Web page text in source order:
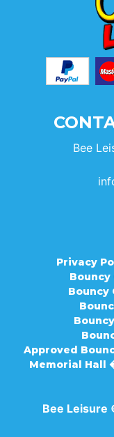
Bee
Privacy
Bouncy
Approved
Memorial Hall
Bee Leisure